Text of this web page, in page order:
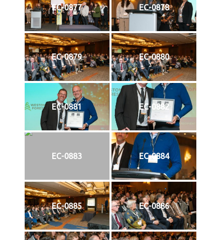
EC-0877 EC-0878
EC-0879 EC-0880
EC-0881 EC-0882
EC-0883 EC-0884
EC-0885 EC-0886